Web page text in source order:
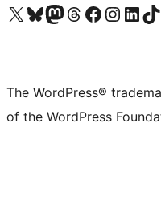
Visit our X (formerly Twitter) account
Visit our Bluesky account
Visit our Mastodon account
Visit our Threads account
Visit our Facebook page
Visit our Instagram
Visit ourVisit
The WordPress®
of the WordPress